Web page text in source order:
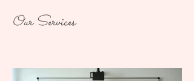
Our Services